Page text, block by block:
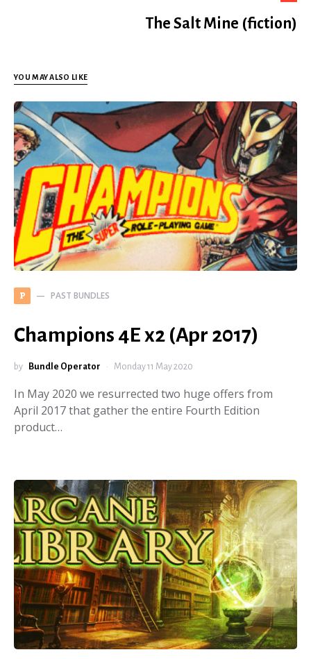
The Salt Mine (fiction)
YOU MAY ALSO LIKE
P PAST BUNDLES
Champions 4E x2 (Apr 2017)
by Bundle Operator Monday 11 May 2020
In May 2020 we resurrected two huge offers from
April 2017 that gather the entire Fourth Edition
product…